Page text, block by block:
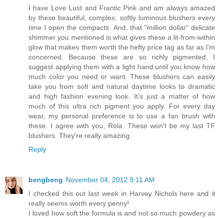
I have Love Lust and Frantic Pink and am always amazed
by these beautiful, complex, softly luminous blushers every
time I open the compacts. And, that "million dollar" delicate
shimmer you mentioned is what gives these a lit-from-within
glow that makes them worth the hefty price tag as far as I'm
concerned. Because these are so richly pigmented, I
suggest applying them with a light hand until you know how
much color you need or want. These blushers can easily
take you from soft and natural daytime looks to dramatic
and high fashion evening look. It's just a matter of how
much of this ultra rich pigment you apply. For every day
wear, my personal preference is to use a fan brush with
these. I agree with you, Rola. These won't be my last TF
blushers. They're really amazing.
Reply
bengbeng November 04, 2012 9:11 AM
I checked this out last week in Harvey Nichols here and it
really seems worth every penny!
I loved how soft the formula is and not so much powdery as